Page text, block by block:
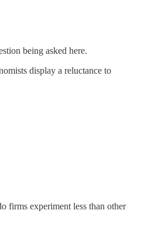
being asked here.
display a reluctance to
firms experiment less than other